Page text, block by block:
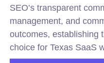
SEO’s transparent
management, and
outcomes, establishing
choice for Texas SaaS